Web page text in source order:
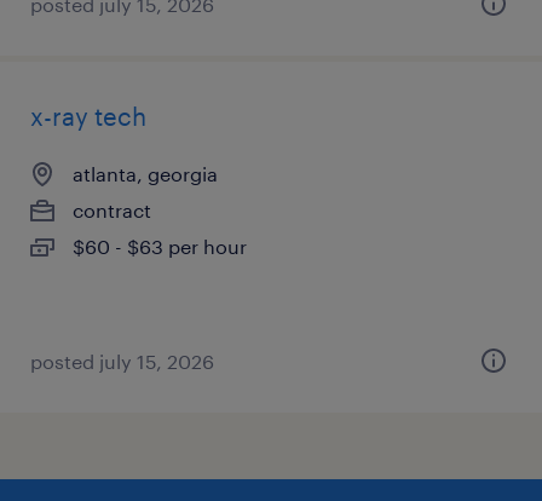
x-ray tech
atlanta, georgia
contract
$60 - $63 per hour
posted july 15, 2026